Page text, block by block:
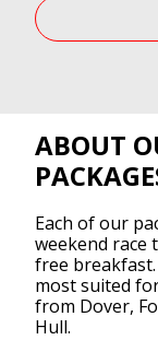
ABOUT
Each of our
weekend race
free
most suited
from Dover,
Hull.